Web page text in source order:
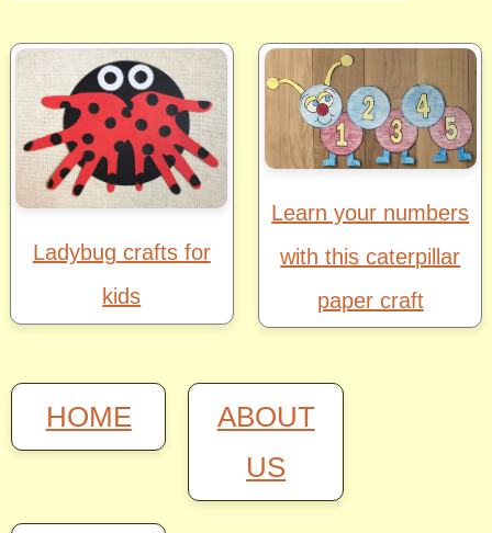
Ladybug crafts for
kids
Learn your numbers
with this caterpillar
paper craft
HOME
ABOUT
US